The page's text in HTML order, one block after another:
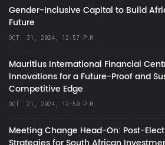
Gender-Inclusive Capital to Build
Future
OCT. 31, 2024, 12:57 P.M.
Mauritius International Financial
Innovations for a Future-Proof and
Competitive Edge
OCT. 21, 2024, 12:50 P.M.
Meeting Change Head-On: Post-